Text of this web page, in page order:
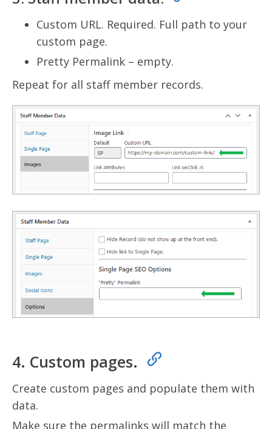
Custom URL. Required. Full path to your
custom page.
Pretty Permalink – empty.
Repeat for all staff member records.
4. Custom pages.
Create custom pages and populate them with
data.
Make sure the permalinks will match the